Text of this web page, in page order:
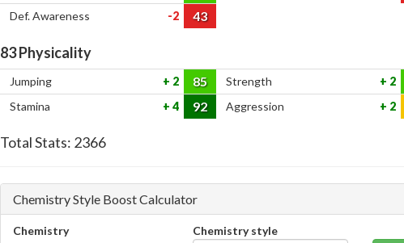
Def. Awareness
-2 43
83Physicality
Jumping 2 85 Strength
2
Stamina
4 92 Aggression 2
Total Stats: 2366
Chemistry Style Boost Calculator
Chemistry
Chemistry style